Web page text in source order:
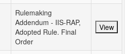
Rulemaking
Addendum - IIS-RAP,
Adopted Rule. Final
Order
View